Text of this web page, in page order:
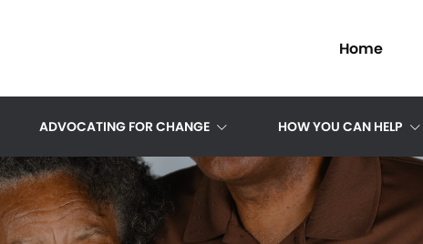
Home
ADVOCATING FOR CHANGE HOW YOU CAN HELP